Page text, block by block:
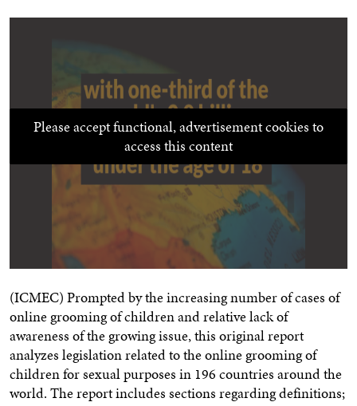
Please accept functional, advertisement cookies to
access this content
(ICMEC) Prompted by the increasing number of cases of
online grooming of children and relative lack of
awareness of the growing issue, this original report
analyzes legislation related to the online grooming of
children for sexual purposes in 196 countries around the
world. The report includes sections regarding definitions;